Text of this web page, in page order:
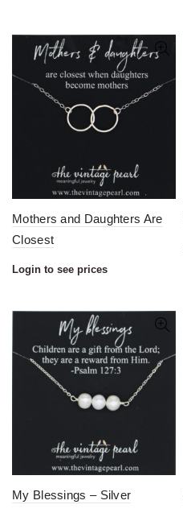
Mothers and Daughters Are
Closest
Login to see prices
My Blessings – Silver